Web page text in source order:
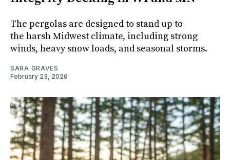
The pergolas are designed to stand up to
the harsh Midwest climate, including strong
winds, heavy snow loads, and seasonal storms.
SARA GRAVES
February 23, 2026